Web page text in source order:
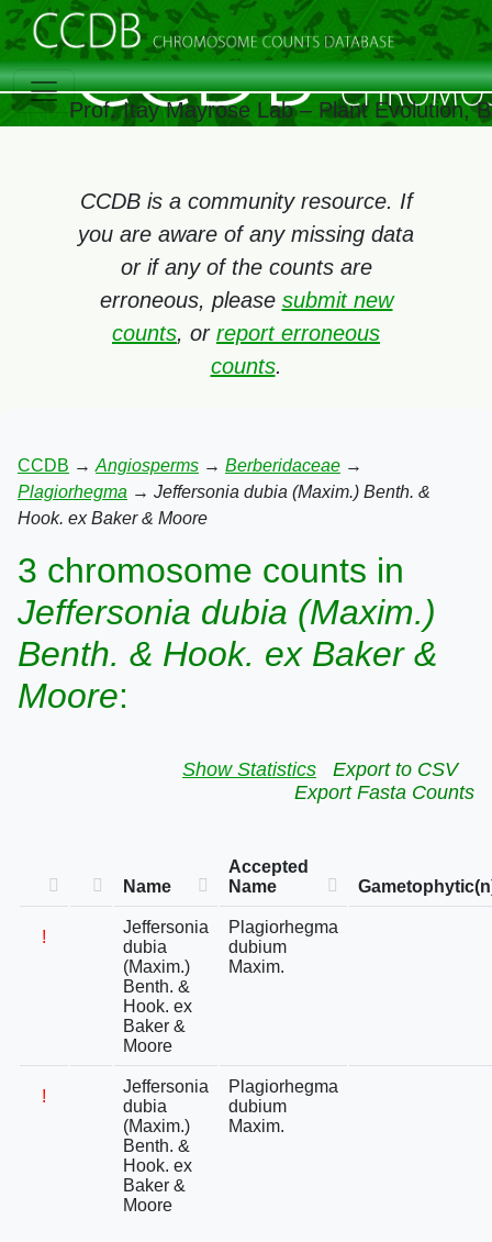
Prof. Itay Mayrose Lab – Plant Evolution,
CCDB is a community resource. If
you are aware of any missing data
or if any of the counts are
erroneous, please submit new
counts, or report erroneous
counts.
CCDB → Angiosperms → Berberidaceae →
Plagiorhegma → Jeffersonia dubia (Maxim.) Benth. &
Hook. ex Baker & Moore
3 chromosome counts in
Jeffersonia dubia (Maxim.)
Benth. & Hook. ex Baker &
Moore:
Show Statistics
Export to CSV
Export Fasta Counts
Name
Accepted
Name
!
Jeffersonia
dubia
(Maxim.)
Benth. &
Hook. ex
Baker &
Moore
Plagiorhegma
dubium
Maxim.
!
Jeffersonia
dubia
(Maxim.)
Benth. &
Hook. ex
Baker &
Moore
Plagiorhegma
dubium
Maxim.